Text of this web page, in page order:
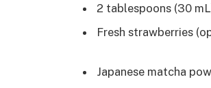
2 tablespoons (30
Fresh strawberries
Japanese matcha